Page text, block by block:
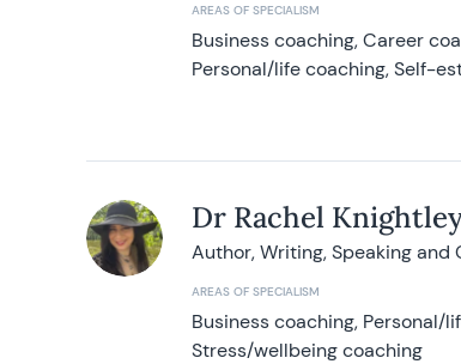
AREAS OF SPECIALISM
Business coaching, Career
Personal/life coaching, Self-
Dr Rachel
Author, Writing, Speaking and
AREAS OF SPECIALISM
Business coaching, Personal/
Stress/wellbeing coaching